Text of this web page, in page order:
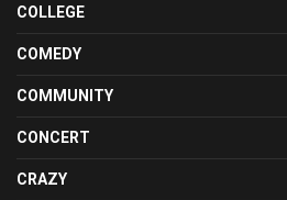
COLLEGE
COMEDY
COMMUNITY
CONCERT
CRAZY